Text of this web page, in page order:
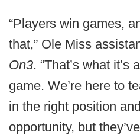
“Players win games,
that,” Ole Miss
On3. “That’s what it’s
game. We’re here to
in the right position
opportunity, but